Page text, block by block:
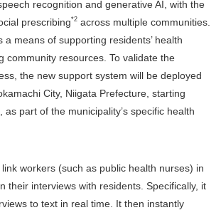
recognition and generative AI, with the
prescribing*2 across multiple communities.
a means of supporting residents’ health
community resources. To validate the
the new support system will be deployed
City, Niigata Prefecture, starting
as part of the municipality’s specific health
workers (such as public health nurses) in
their interviews with residents. Specifically, it
to text in real time. It then instantly